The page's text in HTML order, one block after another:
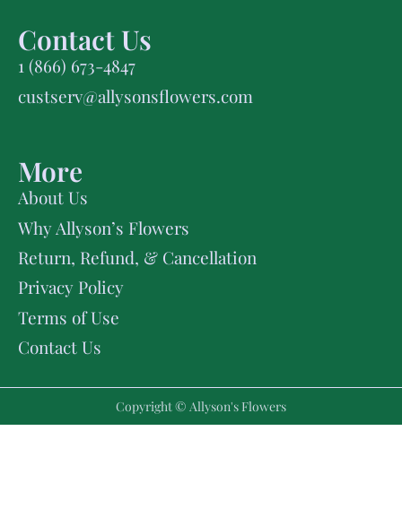
Contact Us
1 (866) 673-4847
custserv@allysonsflowers.com
More
About Us
Why Allyson’s Flowers
Return, Refund, & Cancellation
Privacy Policy
Terms of Use
Contact Us
Copyright © Allyson's Flowers